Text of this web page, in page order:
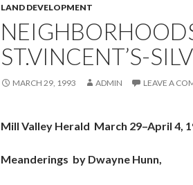
LAND DEVELOPMENT
ST.VINCENT’S-
MARCH 29, 1993 ADMIN LEAVE A
Mill Valley Herald March 29–April 4,
Meanderings by Dwayne Hunn,